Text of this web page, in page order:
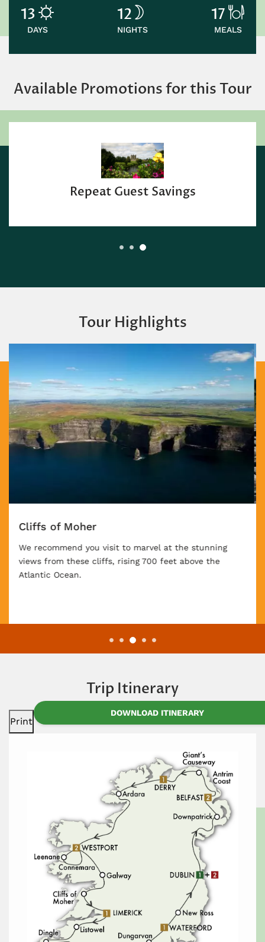
13
DAYS
12
NIGHTS
17
MEALS
Available Promotions for this Tour
Repeat Guest Savings
Tour Highlights
Giant's Causeway
You might visit the Giant's Causeway. Created by
volcanic activity 60 million years ago – or, according
to Gaelic legend, by a giant – mammoth hexagonal
Trip Itinerary
Print
DOWNLOAD ITINERARY